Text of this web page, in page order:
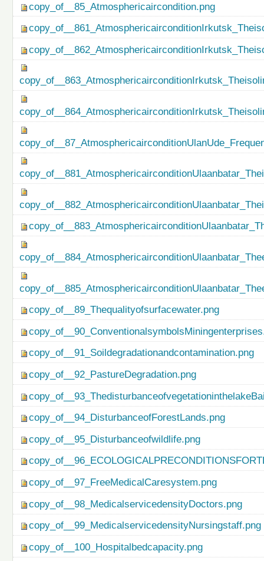
copy_of__85_Atmosphericaircondition.png
copy_of__89_Thequalityofsurfacewater.png
copy_of__91_Soildegradationandcontamination.png
copy_of__92_PastureDegradation.png
copy_of__94_DisturbanceofForestLands.png
copy_of__95_Disturbanceofwildlife.png
copy_of__97_FreeMedicalCaresystem.png
copy_of__98_MedicalservicedensityDoctors.png
copy_of__99_MedicalservicedensityNursingstaff.png
copy_of__100_Hospitalbedcapacity.png